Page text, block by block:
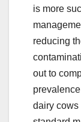
is more
reducing
out to
dairy cows